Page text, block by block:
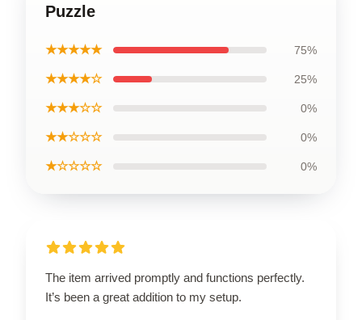
Puzzle
★★★★★ 75%
★★★★☆ 25%
★★★☆☆ 0%
★★☆☆☆ 0%
★☆☆☆☆ 0%
The item arrived promptly and functions perfectly.
It’s been a great addition to my setup.